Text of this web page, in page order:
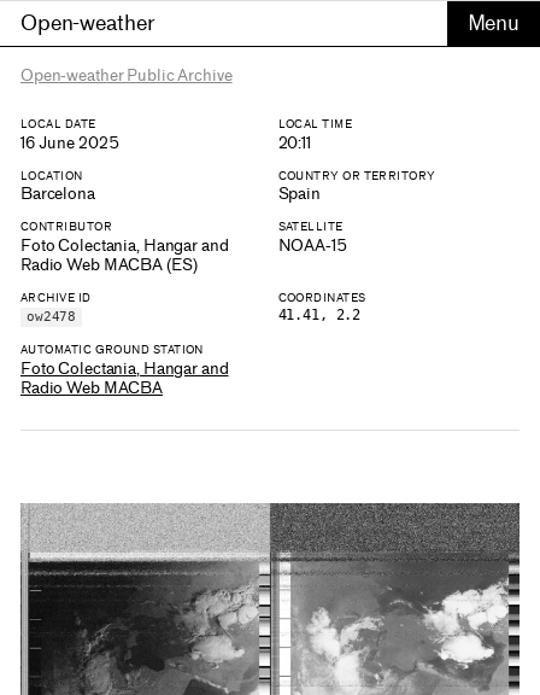
Open-weather
Open-weather Public Archive
LOCAL DATE
16 June 2025
LOCAL TIME
20:11
LOCATION
Barcelona
COUNTRY OR TERRITORY
Spain
CONTRIBUTOR
Foto Colectania, Hangar and
Radio Web MACBA (ES)
SATELLITE
NOAA-15
ARCHIVE ID
ow2478
COORDINATES
41.41, 2.2
AUTOMATIC GROUND STATION
Foto Colectania, Hangar and
Radio Web MACBA